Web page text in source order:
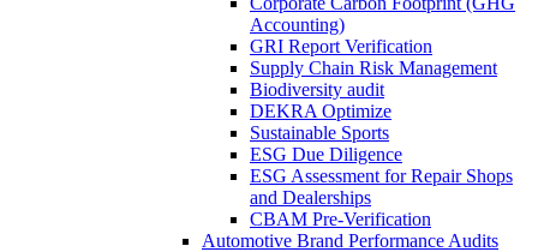
Accounting)
GRI Report Verification
Supply Chain Risk Management
Biodiversity audit
DEKRA Optimize
Sustainable Sports
ESG Due Diligence
ESG Assessment for Repair Shops
and Dealerships
CBAM Pre-Verification
Automotive Brand Performance Audits